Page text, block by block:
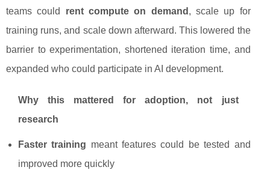
teams could rent compute on demand , scale up for
training runs, and scale down afterward. This lowered the
barrier to experimentation, shortened iteration time, and
expanded who could participate in AI development.
Why this mattered for adoption, not just
research
Faster training meant features could be tested and
improved more quickly